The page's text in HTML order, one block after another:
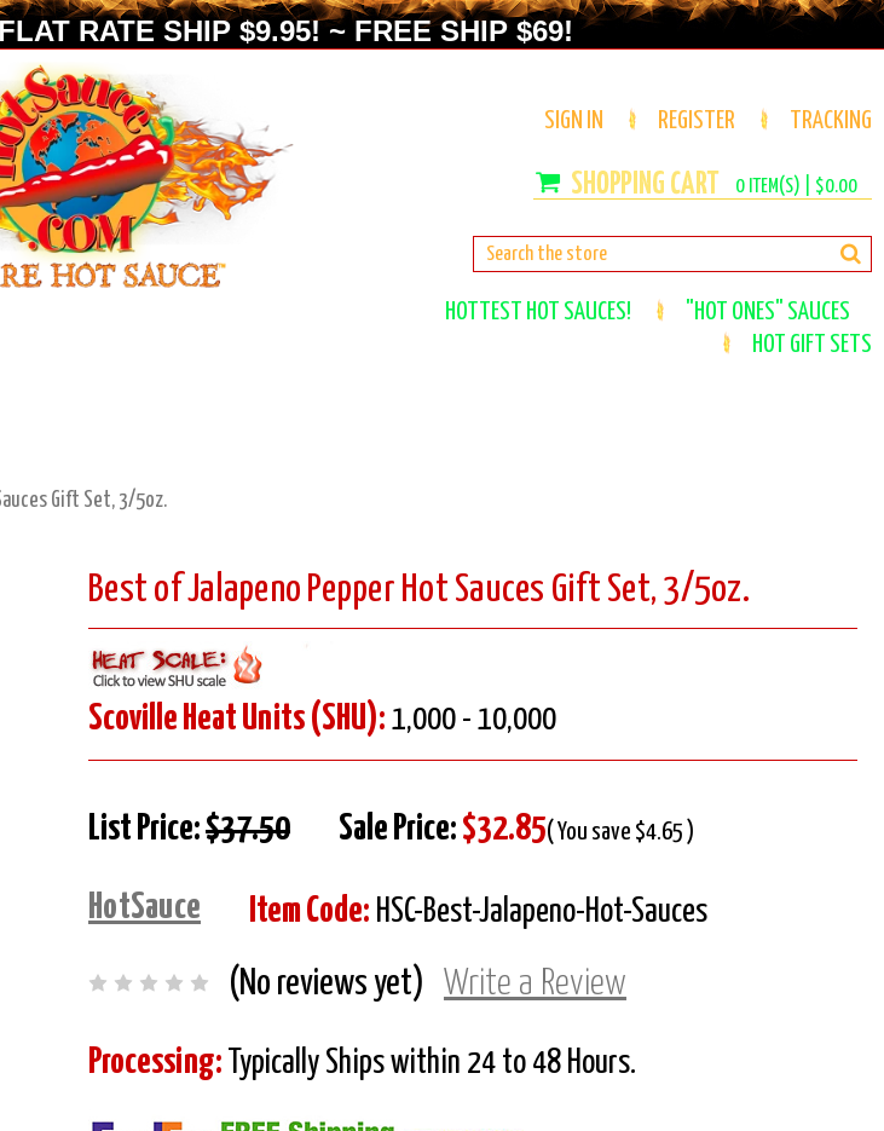
RATE SHIP $9.95! ~ FREE SHIP $69!
SIGN IN REGISTER TRACKING
0ITEM(S) | $0.00
HOTTEST HOT SAUCES!
"HOT ONES" SAUCES
HOT GIFT SETS
Gift Set, 3/5oz.
Best of Jalapeno Pepper Hot Sauces Gift Set, 3/5oz.
Scoville Heat Units (SHU): 1,000 - 10,000
List Price:$37.50 Sale Price: $32.85( You save $4.65 )
HotSauce Item Code: HSC-Best-Jalapeno-Hot-Sauces
(No reviews yet) Write a Review
Processing: Typically Ships within 24 to 48 Hours.